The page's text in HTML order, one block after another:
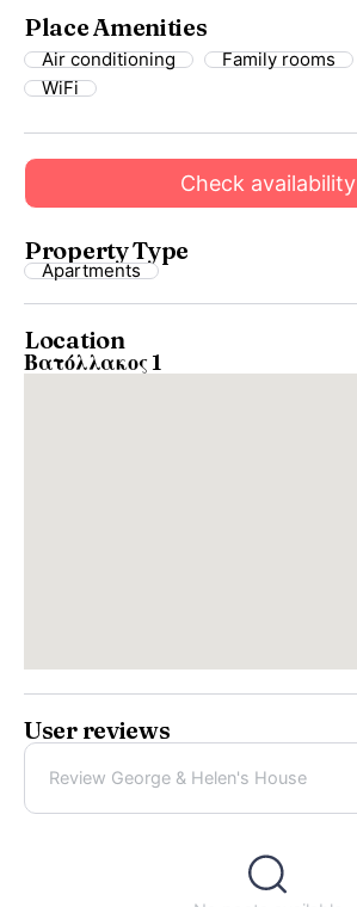
Place Amenities
Air conditioning Family rooms
WiFi
Check availability
Property Type
Apartments
Location
Βατόλλακος 1
User reviews
Review George & Helen's House